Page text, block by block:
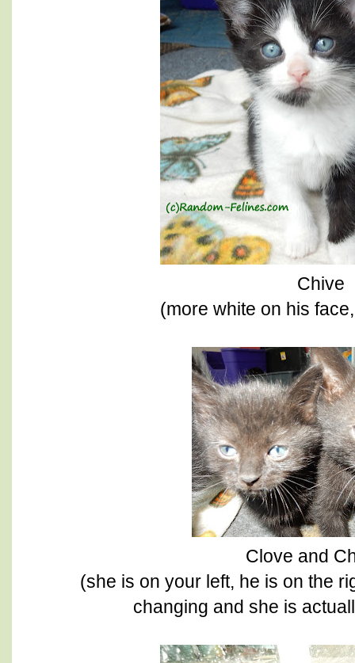
Chive
(more white on his
Clove and
(she is on your left, he is on the
changing and she is